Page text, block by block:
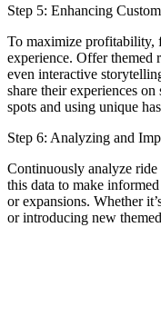
Step 5: Enhancing
To maximize profitability,
experience. Offer themed
even interactive
share their experiences
spots and using unique
Step 6: Analyzing and
Continuously analyze ride
this data to make
or expansions. Whether
or introducing new